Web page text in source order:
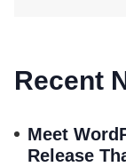
Recent
Meet
Release